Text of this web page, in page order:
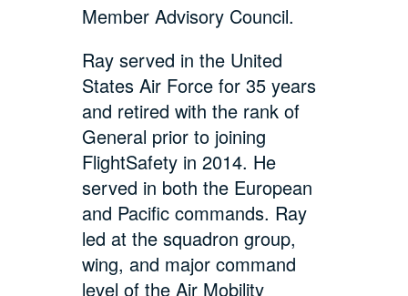
Member Advisory Council.
Ray served in the United
States Air Force for 35 years
and retired with the rank of
General prior to joining
FlightSafety in 2014. He
served in both the European
and Pacific commands. Ray
led at the squadron group,
wing, and major command
level of the Air Mobility